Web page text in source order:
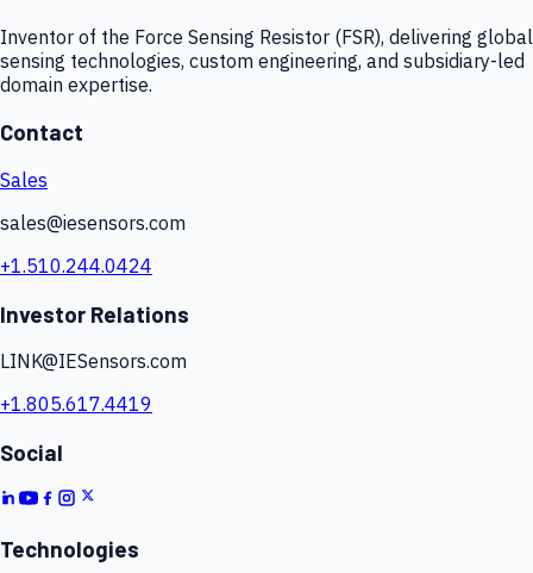
Inventor of the Force Sensing Resistor (FSR), delivering global
sensing technologies, custom engineering, and subsidiary-led
domain expertise.
Contact
Sales
sales@iesensors.com
+1.510.244.0424
Investor Relations
LINK@IESensors.com
+1.805.617.4419
Social
Technologies